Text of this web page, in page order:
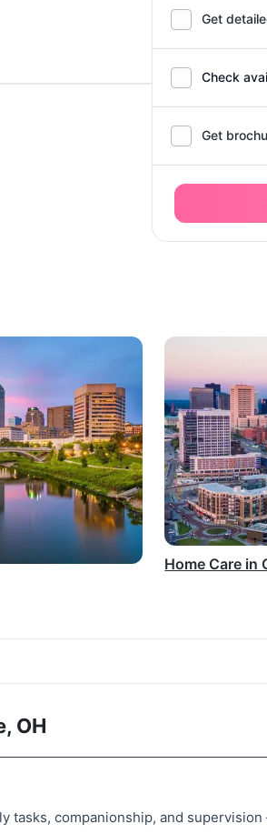
Get
Check
Get
Home Care in
OH
tasks, companionship, and